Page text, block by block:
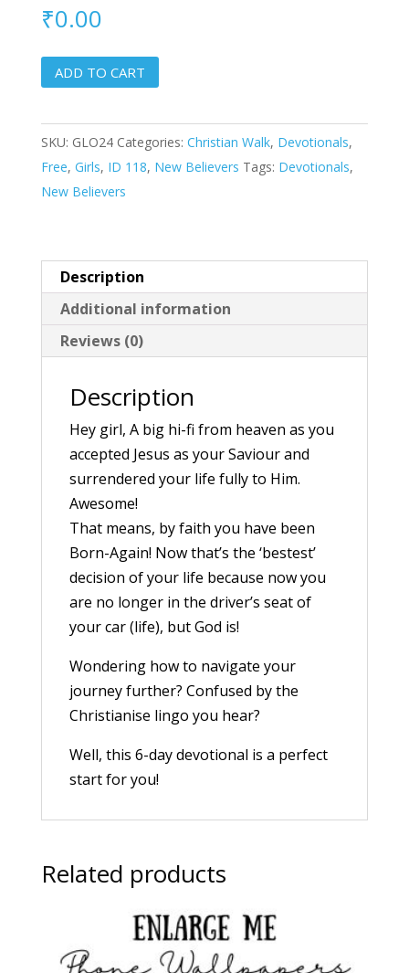
₹0.00
Born
Again!
Girl!
Now
What!
6
Day
Devotional
quantity
ADD TO CART
SKU: GLO24 Categories: Christian Walk, Devotionals,
Free, Girls, ID 118, New Believers Tags: Devotionals,
New Believers
Description
Additional information
Reviews (0)
Description
Hey girl, A big hi-fi from heaven as you
accepted Jesus as your Saviour and
surrendered your life fully to Him.
Awesome!
That means, by faith you have been
Born-Again! Now that’s the ‘bestest’
decision of your life because now you
are no longer in the driver’s seat of
your car (life), but God is!
Wondering how to navigate your
journey further? Confused by the
Christianise lingo you hear?
Well, this 6-day devotional is a perfect
start for you!
Related products